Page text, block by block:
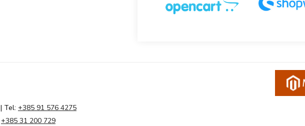
| Tel: +385 91 576 4275
+385 31 200 729